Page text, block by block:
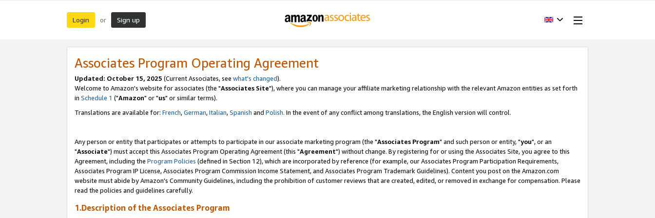
Login or Sign up
Associates Program Operating Agreement
Updated: October 15, 2025 (Current Associates, see what's changed).
Welcome to Amazon's website for associates (the "Associates Site"), where you can manage your affiliate marketing relationship with the relevant Amazon entities as set forth
in Schedule 1 ("Amazon" or "us" or similar terms).
Translations are available for: French,German,Italian,Spanish and Polish. In the event of any conflict among translations, the English version will control.
Any person or entity that participates or attempts to participate in our associate marketing program (the "Associates Program" and such person or entity, "you", or an
"Associate") must accept this Associates Program Operating Agreement (this "Agreement") without change. By registering for or using the Associates Site, you agree to this
Agreement, including the Program Policies (defined in Section 12), which are incorporated by reference (for example, our Associates Program Participation Requirements,
Associates Program IP License, Associates Program Commission Income Statement, and Associates Program Trademark Guidelines). Content you post on the Amazon.com
website must abide by Amazon's Community Guidelines, including the prohibition of customer reviews that are created, edited, or removed in exchange for compensation. Please
read the policies and guidelines carefully.
1.Description of the Associates Program